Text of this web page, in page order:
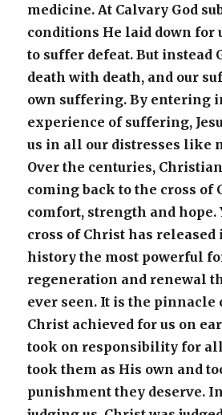
medicine. At Calvary God
conditions He laid down for
to suffer defeat. But instead
death with death, and our
own suffering. By entering
experience of suffering,
us in all our distresses like
Over the centuries,
coming back to the cross of
comfort, strength and hope.
cross of Christ has released
history the most powerful
regeneration and renewal
ever seen. It is the
Christ achieved for us on
took on responsibility for
took them as His own and
punishment they deserve.